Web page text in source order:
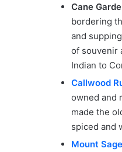
Cane
bordering
and
of souvenir
Indian to
Callwood
owned and
made the
spiced and
Mount